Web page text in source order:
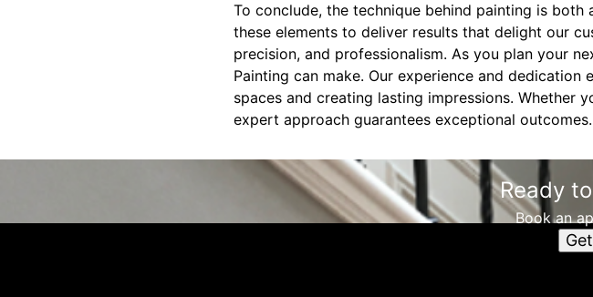
To conclude, the technique behind painting is
these elements to deliver results that delight our
precision, and professionalism. As you plan your
Painting can make. Our experience and
spaces and creating lasting impressions. Whether
expert approach guarantees exceptional
Ready
Book an